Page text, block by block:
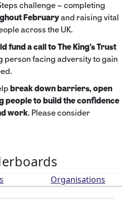
challenge – completing
Februaryand raising vital
across the UK.
fund a call to The King's Trust
person facing adversity to gain
break down barriers, open
people to build the confidence
work. Please consider
Organisations